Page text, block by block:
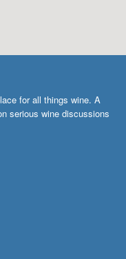
for all things wine. A
serious wine discussions